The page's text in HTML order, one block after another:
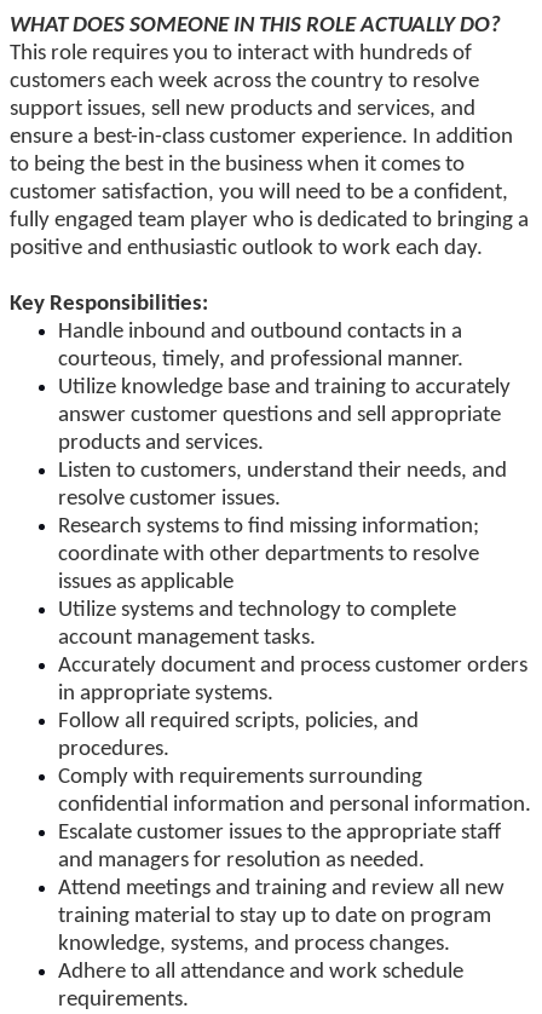
WHAT DOES SOMEONE IN THIS ROLEACTUALLY DO?
This role requires you to interact with hundreds of
customers each week across the country to resolve
support issues, sell new products and services, and
ensure a best-in-class customer experience. In addition
to being the best in the business when it comes to
customer satisfaction, you will need to be a confident,
fully engaged team player who is dedicated to bringing a
positive and enthusiastic outlook to work each day.
Key Responsibilities:
Handle inbound and outbound contacts in a
courteous, timely, and professional manner.
Utilize knowledge base and training to accurately
answer customer questions and sell appropriate
products and services.
Listen to customers, understand their needs, and
resolve customer issues.
Research systems to find missing information;
coordinate with other departments to resolve
issues as applicable
Utilize systems and technology to complete
account management tasks.
Accurately document and process customer orders
in appropriate systems.
Follow all required scripts, policies, and
procedures.
Comply with requirements surrounding
confidential information and personal information.
Escalate customer issues to the appropriate staff
and managers for resolution as needed.
Attend meetings and training and review all new
training material to stay up to date on program
knowledge, systems, and process changes.
Adhere to all attendance and work schedule
requirements.